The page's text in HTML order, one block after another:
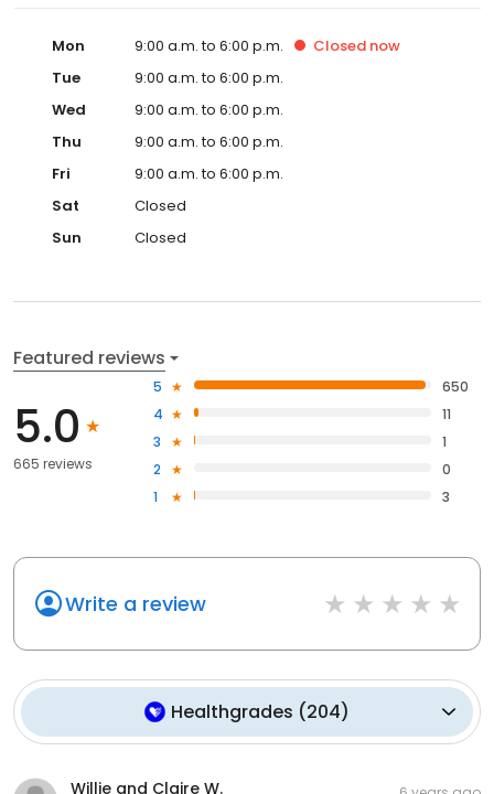
Mon 9:00 a.m. to 6:00 p.m. Closed now
Tue
9:00 a.m. to 6:00 p.m.
Wed
9:00 a.m. to 6:00 p.m.
Thu
9:00 a.m. to 6:00 p.m.
Fri
9:00 a.m. to 6:00 p.m.
Sat
Closed
Sun
Closed
Featured reviews
5.0
665 reviews
5
650
4
11
3
1
2
0
1
3
Write a review
Healthgrades (204)
Willie and Claire W.